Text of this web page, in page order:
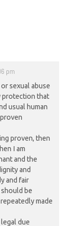
pm
sexual abuse
protection that
usual human
proven, then
I am
and the
and
and fair
be
made
due